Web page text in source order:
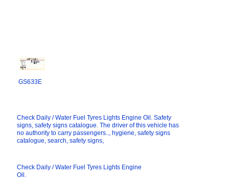
Check Daily / Water Fuel Tyres Lights Engine
Oil.
GS633E
Check Daily / Water Fuel Tyres Lights Engine Oil. Safety
signs, safety signs catalogue. The driver of this vehicle has
no authority to carry passengers.., hygiene, safety signs
catalogue, search, safety signs,